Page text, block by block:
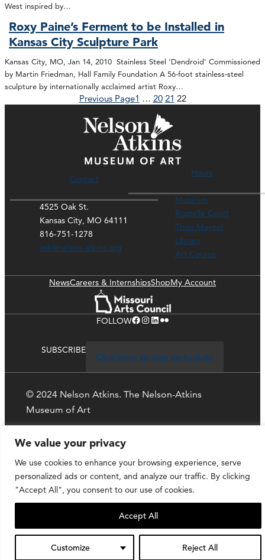
We value your privacy
We use cookies to enhance your browsing experience, serve
personalized ads or content, and analyze our traffic. By clicking
"Accept All", you consent to our use of cookies.
Customize Reject All
Accept All
West inspired by…
Roxy Paine’s Ferment to be Installed in
Kansas City Sculpture Park
Kansas City, MO, Jan 14, 2010 Stainless Steel ‘Dendroid’ Commissioned
by Martin Friedman, Hall Family Foundation A 56-foot stainless-steel
sculpture by internationally acclaimed artist Roxy…
Previous Page1 … 20 21 22
Contact
4525 Oak St.
Kansas City, MO 64111
816-751-1278
ask@nelson-atkins.org
Hours
Museum
Rozzelle Court
Thou Mayest
Library
Art Course
NewsCareers & InternshipsShopMy Account
FOLLOWFacebook Instagram LinkedIn Flickr
SUBSCRIBE
Click here to stay up-to-date
© 2024 Nelson Atkins. The Nelson-Atkins
Museum of Art
Privacy Policy